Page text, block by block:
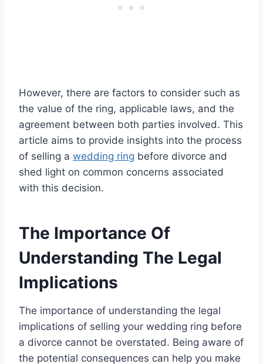
However, there are factors to consider such as
the value of the ring, applicable laws, and the
agreement between both parties involved. This
article aims to provide insights into the process
of selling a wedding ring before divorce and
shed light on common concerns associated
with this decision.
The Importance Of
Understanding The Legal
Implications
The importance of understanding the legal
implications of selling your wedding ring before
a divorce cannot be overstated. Being aware of
the potential consequences can help you make